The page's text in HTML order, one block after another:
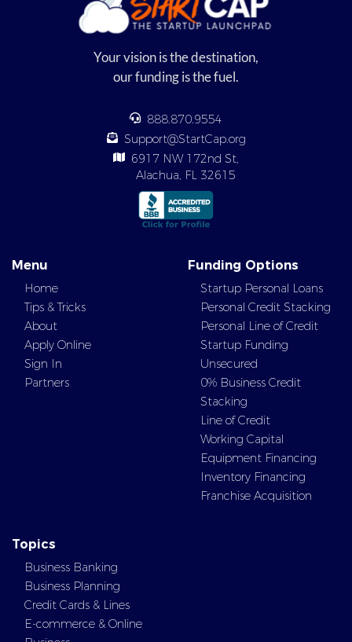
Your vision is the destination,
our funding is the fuel.
888.870.9554
Support@StartCap.org
6917 NW 172nd St,
Alachua, FL 32615
Menu
Home
Tips & Tricks
About
Apply Online
Sign In
Partners
Funding Options
Startup Personal Loans
Personal Credit Stacking
Personal Line of Credit
Startup Funding
Unsecured
0% Business Credit
Stacking
Line of Credit
Working Capital
Equipment Financing
Inventory Financing
Franchise Acquisition
Topics
Business Banking
Business Planning
Credit Cards & Lines
E-commerce & Online